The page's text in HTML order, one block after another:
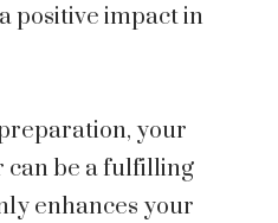
positive impact in
your
can be a fulfilling
enhances your